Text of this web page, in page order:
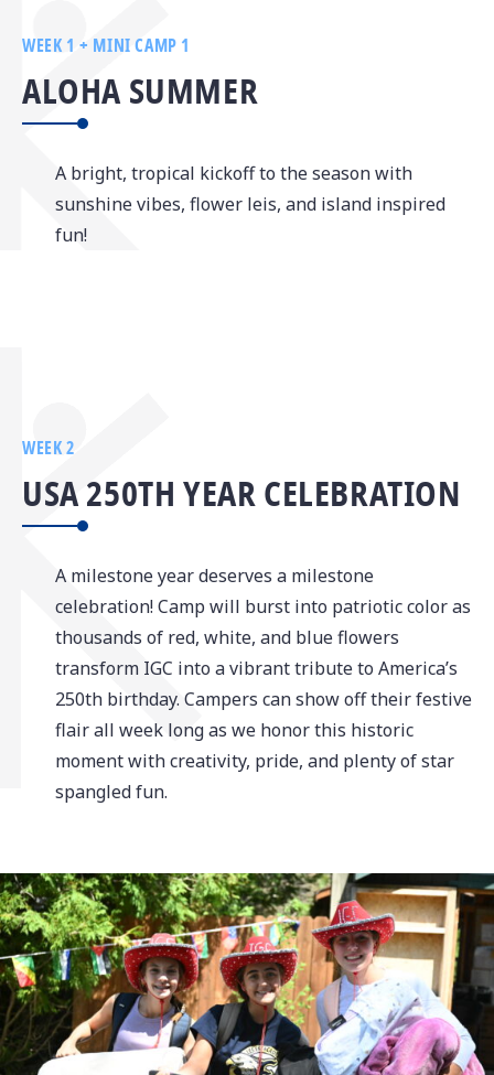
WEEK 1 + MINI CAMP 1
ALOHA SUMMER
A bright, tropical kickoff to the season with
sunshine vibes, flower leis, and island inspired
fun!
WEEK 2
USA 250TH YEAR CELEBRATION
A milestone year deserves a milestone
celebration! Camp will burst into patriotic color as
thousands of red, white, and blue flowers
transform IGC into a vibrant tribute to America’s
250th birthday. Campers can show off their festive
flair all week long as we honor this historic
moment with creativity, pride, and plenty of star
spangled fun.